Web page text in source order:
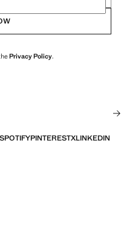
Privacy Policy.
SPOTIFYPINTERESTXLINKEDIN